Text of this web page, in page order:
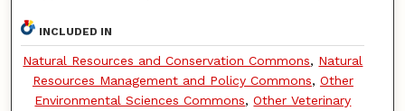
INCLUDED IN
Natural Resources and Conservation Commons, Natural
Resources Management and Policy Commons, Other
Environmental Sciences Commons,Other Veterinary